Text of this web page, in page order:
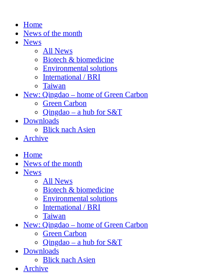
contentHome
News of the month
News
All News
Biotech & biomedicine
Environmental solutions
International / BRI
Taiwan
New: Qingdao – home of Green Carbon
Green Carbon
Qingdao – a hub for S&T
Downloads
Blick nach Asien
Archive
Home
News of the month
News
All News
Biotech & biomedicine
Environmental solutions
International / BRI
Taiwan
New: Qingdao – home of Green Carbon
Green Carbon
Qingdao – a hub for S&T
Downloads
Blick nach Asien
Archive